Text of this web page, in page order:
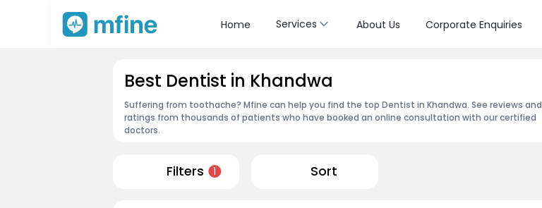
Home Services About Us Corporate Enquiries
Best Dentist in Khandwa
Suffering from toothache? Mfine can help you find the top Dentist in Khandwa. See reviews and
ratings from thousands of patients who have booked an online consultation with our certified
doctors.
Filters 1 Sort